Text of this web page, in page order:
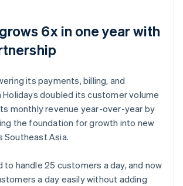
6x in one year with
its payments, billing, and
Holidays doubled its customer volume
monthly revenue year-over-year by
the foundation for growth into new
Southeast Asia.
to handle 25 customers a day, and now
a day easily without adding